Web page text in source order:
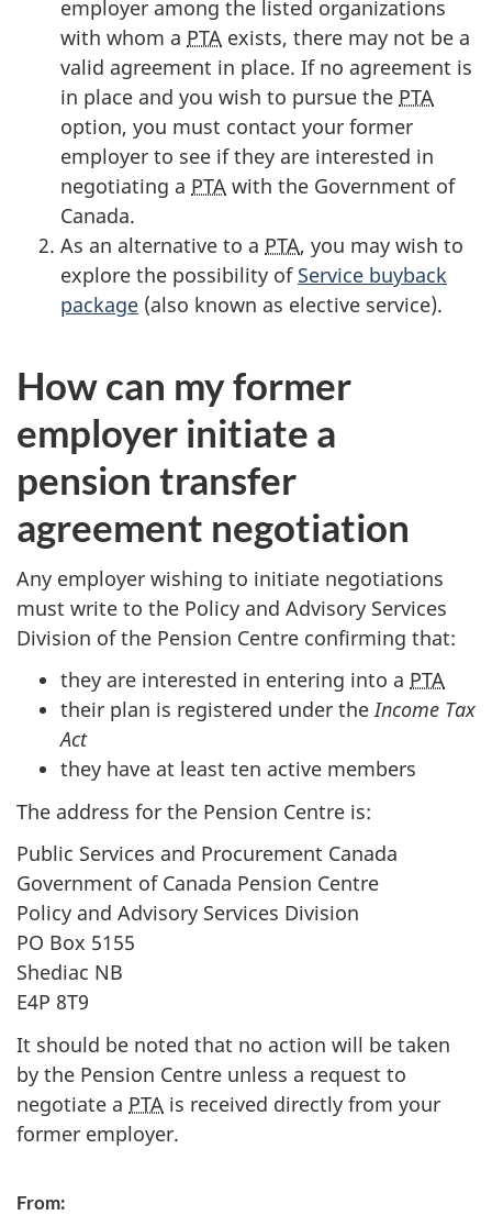
employer among the listed organizations
with whom a PTA exists, there may not be a
valid agreement in place. If no agreement is
in place and you wish to pursue the PTA
option, you must contact your former
employer to see if they are interested in
negotiating a PTA with the Government of
Canada.
As an alternative to a PTA, you may wish to
explore the possibility of Service buyback
package (also known as elective service).
How can my former
employer initiate a
pension transfer
agreement negotiation
Any employer wishing to initiate negotiations
must write to the Policy and Advisory Services
Division of the Pension Centre confirming that:
they are interested in entering into a PTA
their plan is registered under theIncome Tax
Act
they have at least ten active members
The address for the Pension Centre is:
Public Services and Procurement Canada
Government of Canada Pension Centre
Policy and Advisory Services Division
PO Box 5155
Shediac NB
E4P 8T9
It should be noted that no action will be taken
by the Pension Centre unless a request to
negotiate a PTA is received directly from your
former employer.
From: